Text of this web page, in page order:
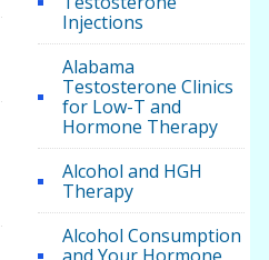
Injections
Alabama
Testosterone Clinics
for Low-T and
Hormone Therapy
Alcohol and HGH
Therapy
Alcohol Consumption